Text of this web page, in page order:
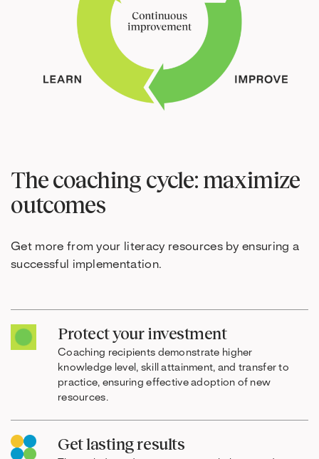
The coaching cycle: maximize
outcomes
Get more from your literacy resources by ensuring a
successful implementation.
Protect your investment
Coaching recipients demonstrate higher
knowledge level, skill attainment, and transfer to
practice, ensuring effective adoption of new
resources.
Get lasting results